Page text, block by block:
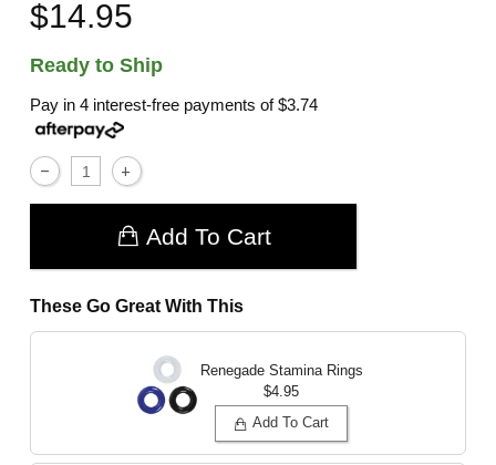
$14.95
Ready to Ship
Pay in 4 interest-free payments of$3.74
Add To Cart
These Go Great With This
Renegade Stamina Rings
$4.95
Add To Cart